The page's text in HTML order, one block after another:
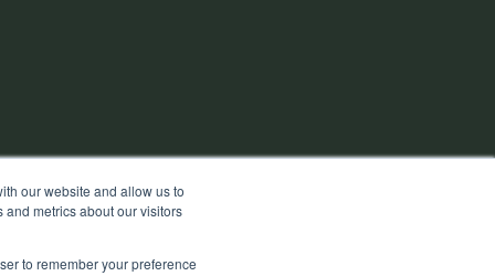
our website and allow us to
metrics about our visitors
to remember your preference